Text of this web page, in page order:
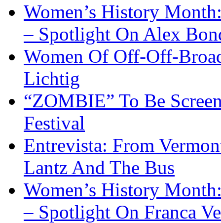
Women’s History
– Spotlight On Alex
Women Of Off-Off-
Lichtig
“ZOMBIE” To Be
Festival
Entrevista: From
Lantz And The Bus
Women’s History
– Spotlight On Franca